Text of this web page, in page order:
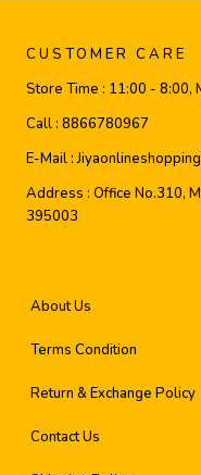
CUSTOMER CARE
Store Time : 11:00 - 8:00,
Call : 8866780967
E-Mail :
Address : Office No.310,
395003
About Us
Terms Condition
Return & Exchange Policy
Contact Us